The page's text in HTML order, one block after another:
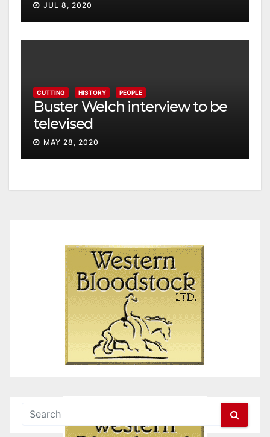
JUL 8, 2020
CUTTING HISTORY PEOPLE
Buster Welch interview to be
televised
MAY 28, 2020